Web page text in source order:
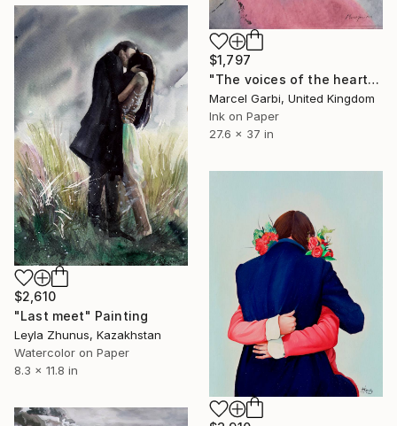
$1,797
"The voices of the heart" Painting
Marcel Garbi, United Kingdom
Ink on Paper
27.6 x 37 in
$2,610
"Last meet" Painting
Leyla Zhunus, Kazakhstan
Watercolor on Paper
8.3 x 11.8 in